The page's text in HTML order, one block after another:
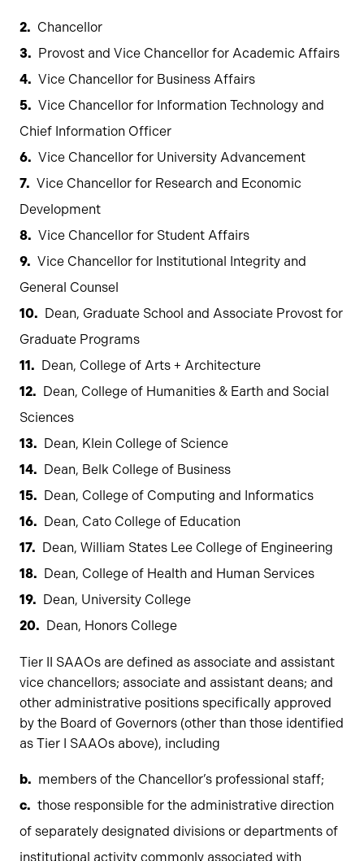
Chancellor
Provost and Vice Chancellor for Academic Affairs
Vice Chancellor for Business Affairs
Vice Chancellor for Information Technology and
Chief Information Officer
Vice Chancellor for University Advancement
Vice Chancellor for Research and Economic
Development
Vice Chancellor for Student Affairs
Vice Chancellor for Institutional Integrity and
General Counsel
Dean, Graduate School and Associate Provost for
Graduate Programs
Dean, College of Arts + Architecture
Dean, College of Humanities & Earth and Social
Sciences
Dean, Klein College of Science
Dean, Belk College of Business
Dean, College of Computing and Informatics
Dean, Cato College of Education
Dean, William States Lee College of Engineering
Dean, College of Health and Human Services
Dean, University College
Dean, Honors College
Tier II SAAOs are defined as associate and assistant
vice chancellors; associate and assistant deans; and
other administrative positions specifically approved
by the Board of Governors (other than those identified
as Tier I SAAOs above), including
members of the Chancellor’s professional staff;
those responsible for the administrative direction
of separately designated divisions or departments of
institutional activity commonly associated with